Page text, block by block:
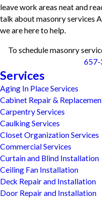
leave work areas neat and
talk about masonry services
we are here to help.
To schedule masonry
657-
Services
Aging In Place Services
Cabinet Repair &
Carpentry Services
Caulking Services
Closet Organization Services
Commercial Services
Curtain and Blind Installation
Ceiling Fan Installation
Deck Repair and Installation
Door Repair and Installation